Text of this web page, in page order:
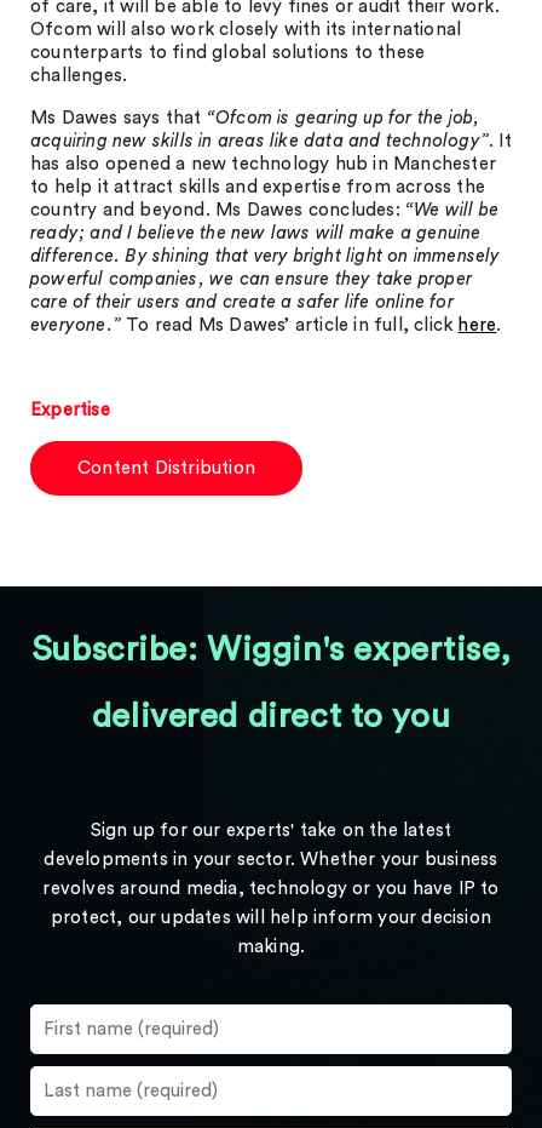
of care, it will be able to levy fines or audit their work.
Ofcom will also work closely with its international
counterparts to find global solutions to these
challenges.
Ms Dawes says that “Ofcom is gearing up for the job,
acquiring new skills in areas like data and technology”. It
has also opened a new technology hub in Manchester
to help it attract skills and expertise from across the
country and beyond. Ms Dawes concludes: “We will be
ready; and I believe the new laws will make a genuine
difference. By shining that very bright light on immensely
powerful companies, we can ensure they take proper
care of their users and create a safer life online for
everyone.” To read Ms Dawes’ article in full, click here.
Expertise
Content Distribution
Subscribe: Wiggin's expertise,
delivered direct to you
Sign up for our experts' take on the latest
developments in your sector. Whether your business
revolves around media, technology or you have IP to
protect, our updates will help inform your decision
making.